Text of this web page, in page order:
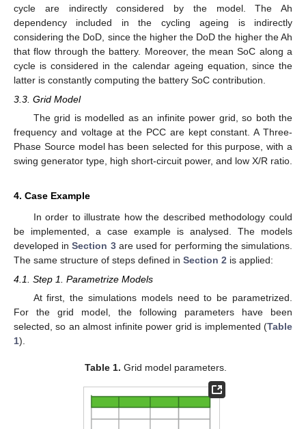
cycle are indirectly considered by the model. The Ah
dependency included in the cycling ageing is indirectly
considering the DoD, since the higher the DoD the higher the Ah
that flow through the battery. Moreover, the mean SoC along a
cycle is considered in the calendar ageing equation, since the
latter is constantly computing the battery SoC contribution.
3.3. Grid Model
The grid is modelled as an infinite power grid, so both the
frequency and voltage at the PCC are kept constant. A Three-
Phase Source model has been selected for this purpose, with a
swing generator type, high short-circuit power, and low X/R ratio.
4. Case Example
In order to illustrate how the described methodology could
be implemented, a case example is analysed. The models
developed inSection 3are used for performing the simulations.
The same structure of steps defined in Section 2 is applied:
4.1. Step 1. Parametrize Models
At first, the simulations models need to be parametrized.
For the grid model, the following parameters have been
selected, so an almost infinite power grid is implemented (Table
1).
Table 1. Grid model parameters.